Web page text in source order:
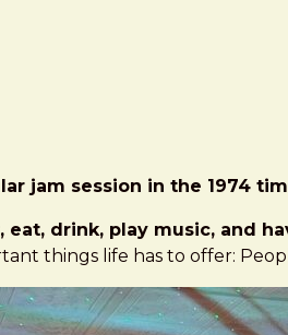
jam session in the 1974
drink, play music, and
things life has to offer: